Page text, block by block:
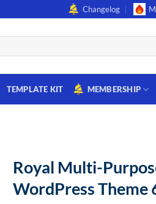
Changelog
TEMPLATE KIT MEMBERSHIP
Royal Multi-
WordPress Theme